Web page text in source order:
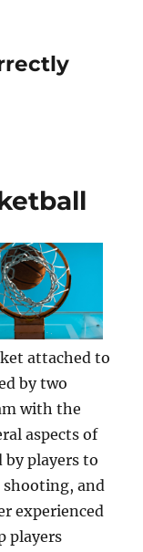
attached to
by two
with the
aspects of
by players to
shooting, and
experienced
players